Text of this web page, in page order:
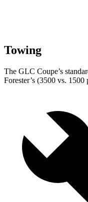
Towing
The GLC Coupe’s
Forester’s (3500 vs. 1500